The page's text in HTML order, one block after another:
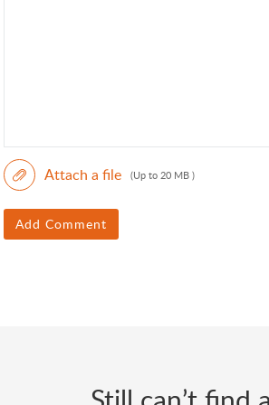
Attach a file (Up to 20 MB )
Add Comment